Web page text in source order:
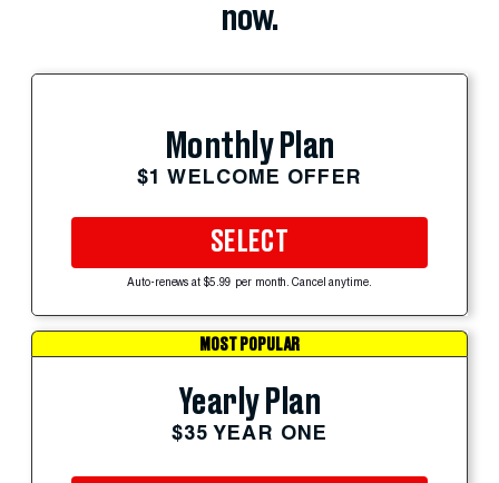
now.
Monthly Plan
$1 WELCOME OFFER
SELECT
Auto-renews at $5.99 per month. Cancel anytime.
MOST POPULAR
Yearly Plan
$35 YEAR ONE